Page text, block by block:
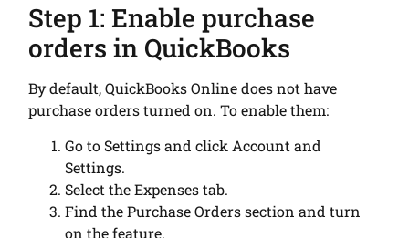
Step 1: Enable purchase
orders in QuickBooks
By default, QuickBooks Online does not have
purchase orders turned on. To enable them:
Go to Settings and click Account and
Settings.
Select the Expenses tab.
Find the Purchase Orders section and turn
on the feature.